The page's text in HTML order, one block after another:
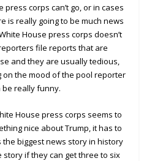
corps can’t go, or in cases
is really going to be much news
House press corps doesn’t
file reports that are
and they are usually tedious,
the mood of the pool reporter
be really funny.
House press corps seems to
nice about Trump, it has to
biggest news story in history
story if they can get three to six